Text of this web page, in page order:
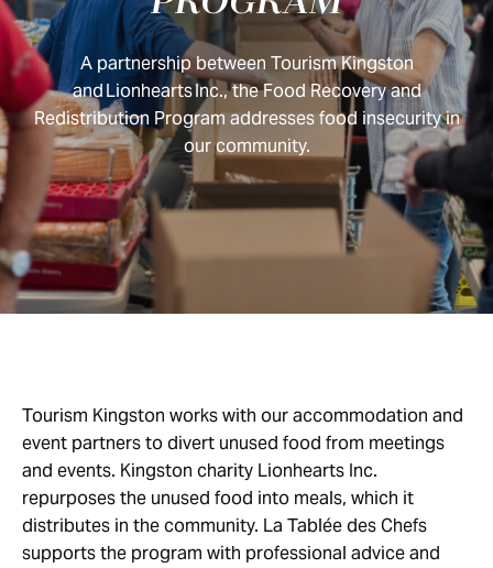
A partnership between Tourism Kingston
and Lionhearts Inc., the Food Recovery and
Redistribution Program addresses food insecurity in
our community.
Tourism Kingston works with our accommodation and
event partners to divert unused food from meetings
and events. Kingston charity Lionhearts Inc.
repurposes the unused food into meals, which it
distributes in the community. La Tablée des Chefs
supports the program with professional advice and